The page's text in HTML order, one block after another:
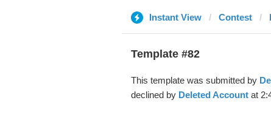
Instant View Contest
Template #82
This template was submitted by
declined by Deleted Accountat